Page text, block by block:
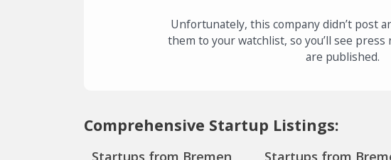
Unfortunately, this company didn’t post
them to your watchlist, so you’ll see press
are published.
Comprehensive Startup Listings:
Startups from Bremen
Startups from